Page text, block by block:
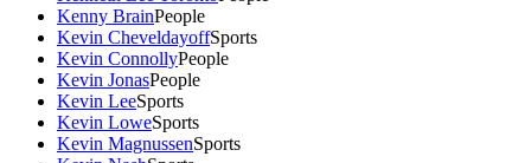
Kenny BrainPeople
Kevin CheveldayoffSports
Kevin ConnollyPeople
Kevin JonasPeople
Kevin LeeSports
Kevin LoweSports
Kevin MagnussenSports